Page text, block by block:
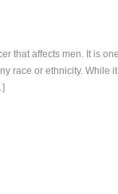
that affects men. It is
race or ethnicity. While